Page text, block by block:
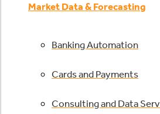
Market Data & Forecasting
Banking Automation
Cards and Payments
Consulting and Data